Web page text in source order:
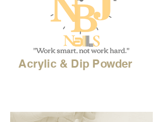
Acrylic & Dip Powder